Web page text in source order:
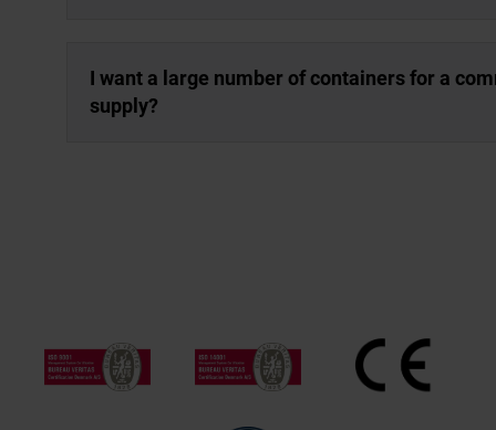
I want a large number of containers for a
supply?